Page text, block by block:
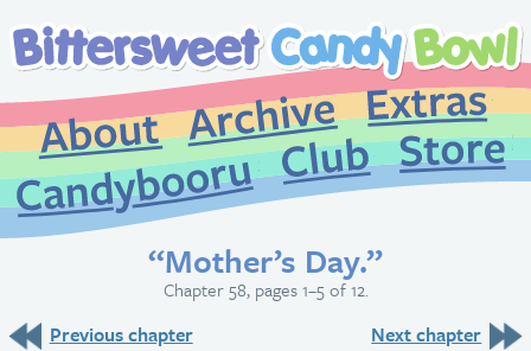
About
Archive
CandybooruClub
“Mother’s Day.”
Chapter 58, pages 1–5 of 12.
Previous chapter
Next chapter